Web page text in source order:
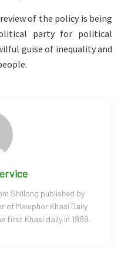
of the policy is being
party for political
guise of inequality and
Shillong published by
of Mawphor Khasi Daily
first Khasi daily in 1989.